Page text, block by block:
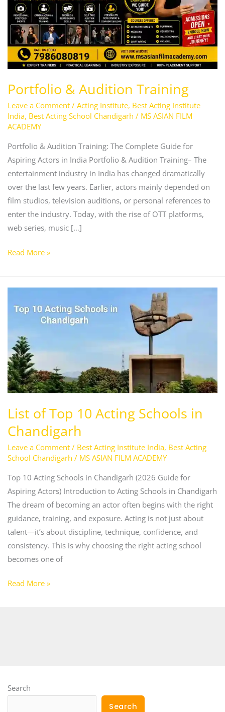
Portfolio & Audition Training
Leave a Comment / Acting Institute, Best Acting Institute
India, Best Acting School Chandigarh / MS ASIAN FILM
ACADEMY
Portfolio & Audition Training: The Complete Guide for
Aspiring Actors in India Portfolio & Audition Training– The
entertainment industry in India has changed dramatically
over the last few years. Earlier, actors mainly depended on
film studios, television auditions, or personal references to
enter the industry. Today, with the rise of OTT platforms,
web series, music […]
Read More »
List of Top 10 Acting Schools in
Chandigarh
Leave a Comment / Best Acting Institute India, Best Acting
School Chandigarh / MS ASIAN FILM ACADEMY
Top 10 Acting Schools in Chandigarh (2026 Guide for
Aspiring Actors) Introduction to Acting Schools in Chandigarh
The dream of becoming an actor often begins with the right
guidance, training, and exposure. Acting is not just about
talent—it’s about discipline, technique, confidence, and
consistency. This is why choosing the right acting school
becomes one of
of
Acting
Schools
in
Chandigarh
Read More »
Search
Search